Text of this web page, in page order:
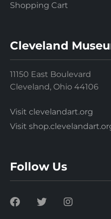
Shopping Cart
Cleveland
11150 East Boulevard
Cleveland, Ohio 44106
Visit clevelandart.org
Visit
Follow Us